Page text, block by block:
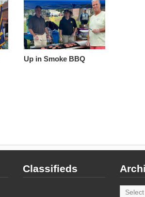
Up in Smoke BBQ
Classifieds
Archive